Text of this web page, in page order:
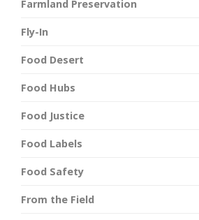
Farmland Preservation
Fly-In
Food Desert
Food Hubs
Food Justice
Food Labels
Food Safety
From the Field